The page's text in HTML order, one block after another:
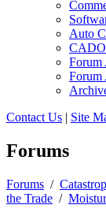
Auto
CADO
Forum
Forum
Contact Us | Site
Forums
Forums /
the Trade /